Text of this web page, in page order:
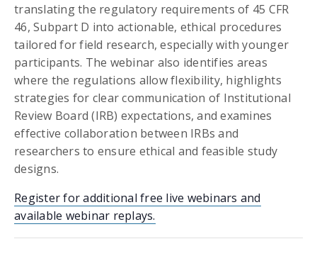
translating the regulatory requirements of 45 CFR
46, Subpart D into actionable, ethical procedures
tailored for field research, especially with younger
participants. The webinar also identifies areas
where the regulations allow flexibility, highlights
strategies for clear communication of Institutional
Review Board (IRB) expectations, and examines
effective collaboration between IRBs and
researchers to ensure ethical and feasible study
designs.
Register for additional free live webinars and
available webinar replays.